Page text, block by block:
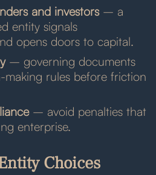
and investors– a
entity signals
opens doors to capital.
– governing documents
making rules before friction
– avoid penalties that
enterprise.
Choices